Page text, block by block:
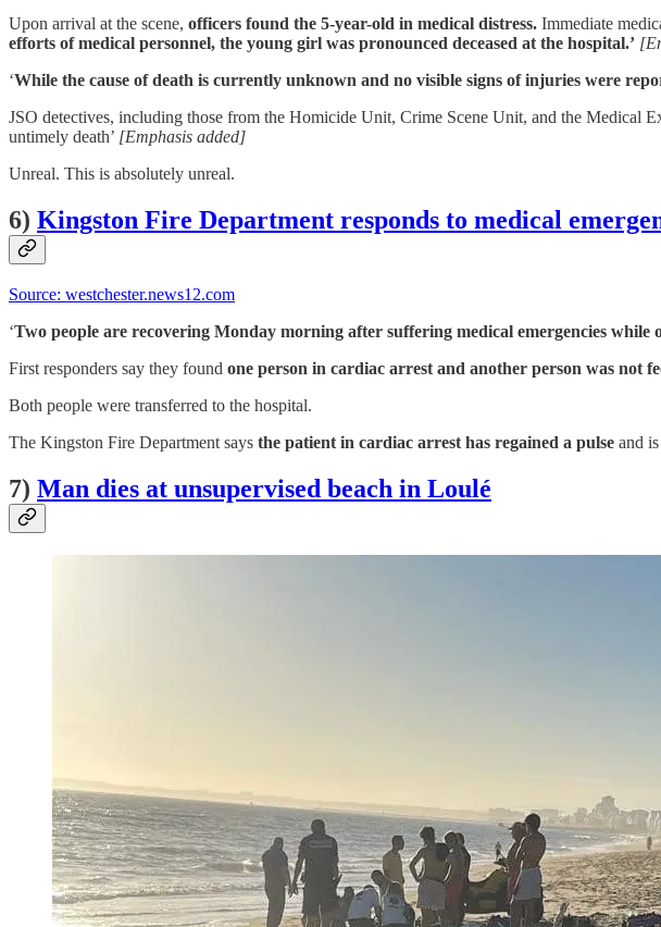
Upon arrival at the scene, officers found the 5-year-old in medical distress. Immediate
efforts of medical personnel, the young girl was pronounced deceased at the hospital.’
‘While the cause of death is currently unknown and no visible signs of injuries were
JSO detectives, including those from the Homicide Unit, Crime Scene Unit, and the Medical
untimely death’ [Emphasis added]
Unreal. This is absolutely unreal.
6) Kingston Fire Department responds to medical
Source: westchester.news12.com
‘Two people are recovering Monday morning after suffering medical emergencies while
First responders say they found one person in cardiac arrest and another person was not
Both people were transferred to the hospital.
The Kingston Fire Department says the patient in cardiac arrest has regained a pulse and
7) Man dies at unsupervised beach in Loulé